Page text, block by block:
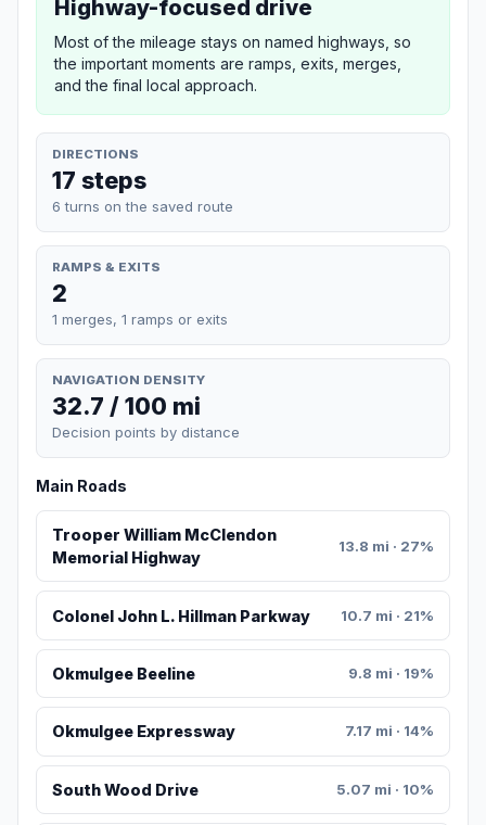
Highway-focused drive
Most of the mileage stays on named highways, so
the important moments are ramps, exits, merges,
and the final local approach.
DIRECTIONS
17 steps
6 turns on the saved route
RAMPS & EXITS
2
1 merges, 1 ramps or exits
NAVIGATION DENSITY
32.7 / 100 mi
Decision points by distance
Main Roads
Trooper William McClendon
Memorial Highway
13.8 mi · 27%
Colonel John L. Hillman Parkway 10.7 mi · 21%
Okmulgee Beeline 9.8 mi · 19%
Okmulgee Expressway 7.17 mi · 14%
South Wood Drive 5.07 mi · 10%